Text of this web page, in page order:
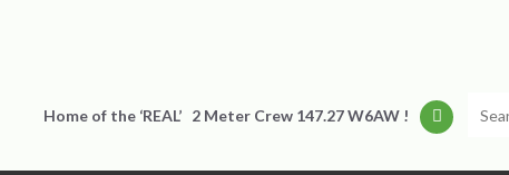
Home of the ‘REAL’ 2 Meter Crew 147.27 W6AW !